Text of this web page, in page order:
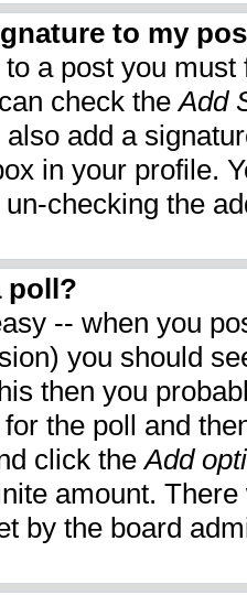
to my
a post you
check theAdd
add a
in your profile.
checking the
poll?
-- when you
you should
then you
the poll and
click theAdd
amount.
by the board